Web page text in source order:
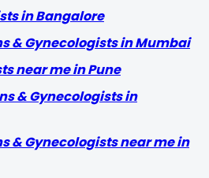
in Bangalore
& Gynecologists in Mumbai
near me in Pune
& Gynecologists in
& Gynecologists near me in